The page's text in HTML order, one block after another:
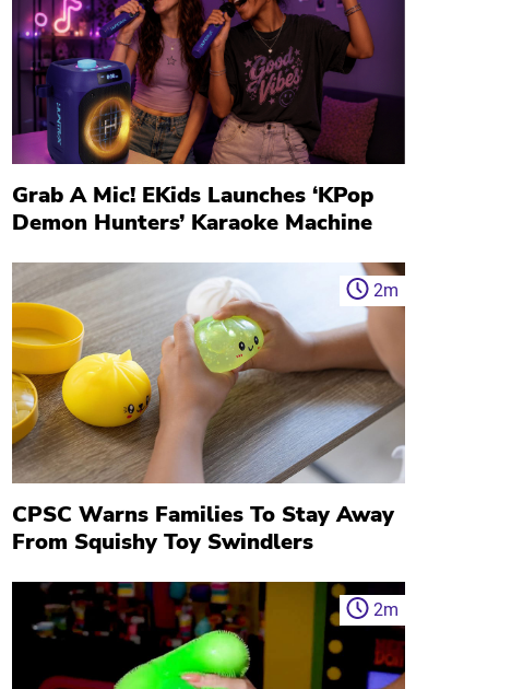
Grab A Mic! EKids Launches ‘KPop
Demon Hunters’ Karaoke Machine
2m
CPSC Warns Families To Stay Away
From Squishy Toy Swindlers
2m